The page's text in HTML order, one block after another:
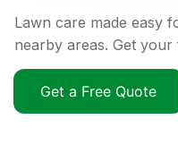
Lawn care made easy
nearby areas. Get
Get a Free Quote